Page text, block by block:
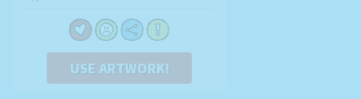
USE ARTWORK!